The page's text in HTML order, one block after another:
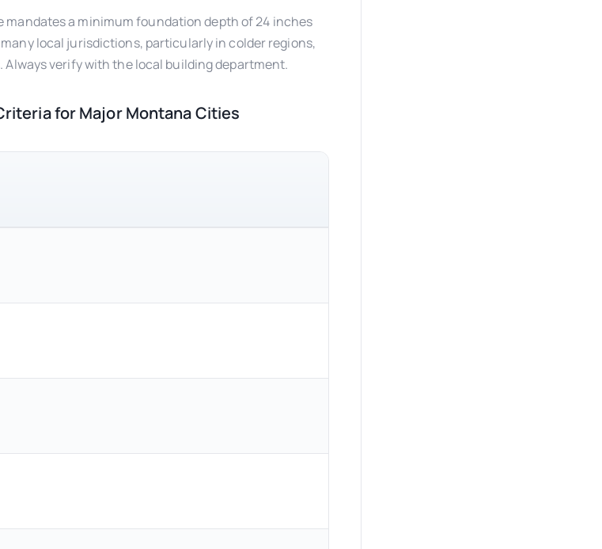
mandates a minimum foundation depth of 24 inches
many local jurisdictions, particularly in colder regions,
Always verify with the local building department.
for Major Montana Cities